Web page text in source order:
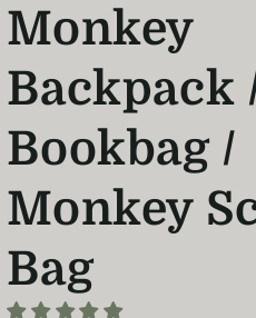
Monkey
Backpack
Bookbag /
Monkey
Bag